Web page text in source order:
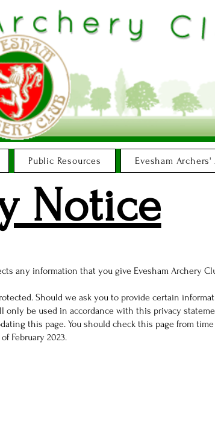
Public Resources Evesham Archers'
Notice
any information that you give Evesham Archery
Should we ask you to provide certain
be used in accordance with this privacy
this page. You should check this page from
February 2023.